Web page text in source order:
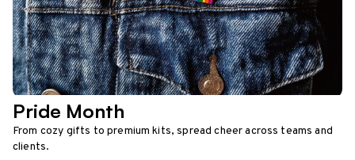
Pride Month
From cozy gifts to premium kits, spread cheer across teams and
clients.